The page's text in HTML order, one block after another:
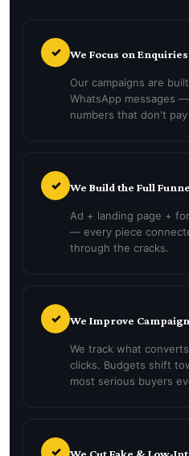
✓ We Focus on
Our campaigns are
WhatsApp messages
numbers that don't
✓ We Build the Full
Ad + landing page +
— every piece
through the cracks.
✓ We Improve
We track what
clicks. Budgets shift
most serious buyers
✓